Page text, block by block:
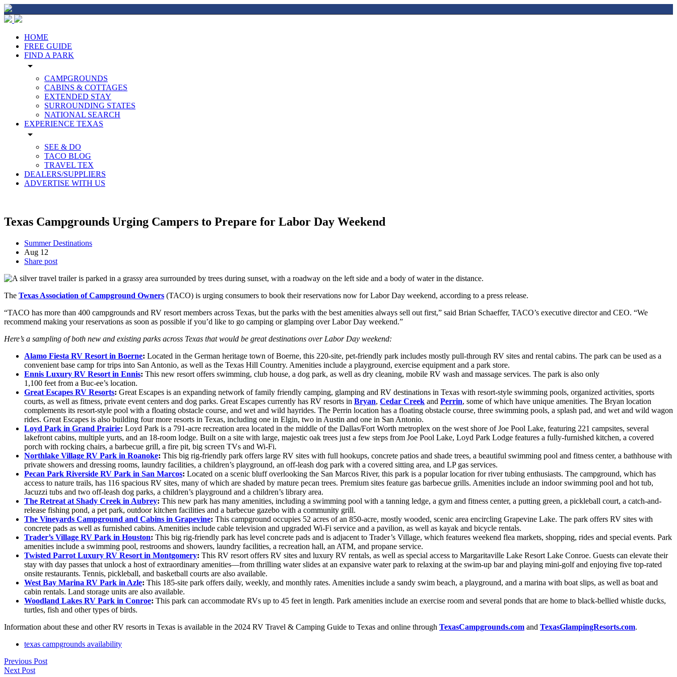
HOME
FREE GUIDE
FIND A PARK
arrow_drop_down
CAMPGROUNDS
CABINS & COTTAGES
EXTENDED STAY
SURROUNDING STATES
NATIONAL SEARCH
EXPERIENCE TEXAS
arrow_drop_down
SEE & DO
TACO BLOG
TRAVEL TEX
DEALERS/SUPPLIERS
ADVERTISE WITH US
Texas Campgrounds Urging Campers to Prepare for Labor Day Weekend
Summer Destinations
Aug 12
Share post
The Texas Association of Campground Owners (TACO) is urging consumers to book their reservations now for Labor Day weekend, according to a press release.
“TACO has more than 400 campgrounds and RV resort members across Texas, but the parks with the best amenities always sell out first,” said Brian Schaeffer, TACO’s executive director and CEO. “We
recommend making your reservations as soon as possible if you’d like to go camping or glamping over Labor Day weekend.”
Here’s a sampling of both new and existing parks across Texas that would be great destinations over Labor Day weekend:
Alamo Fiesta RV Resort in Boerne: Located in the German heritage town of Boerne, this 220-site, pet-friendly park includes mostly pull-through RV sites and rental cabins. The park can be used as a
convenient base camp for trips into San Antonio, as well as the Texas Hill Country. Amenities include a playground, exercise equipment and a park store.
Ennis Luxury RV Resort in Ennis: This new resort offers swimming, club house, a dog park, as well as dry cleaning, mobile RV wash and massage services. The park is also only
1,100 feet from a Buc-ee’s location.
Great Escapes RV Resorts: Great Escapes is an expanding network of family friendly camping, glamping and RV destinations in Texas with resort-style swimming pools, organized activities, sports
courts, as well as fitness, private event centers and dog parks. Great Escapes currently has RV resorts in Bryan, Cedar Creek and Perrin, some of which have unique amenities. The Bryan location
complements its resort-style pool with a floating obstacle course, and wet and wild hayrides. The Perrin location has a floating obstacle course, three swimming pools, a splash pad, and wet and wild wagon
rides. Great Escapes is also building four more resorts in Texas, including one in Elgin, two in Austin and one in San Antonio.
Loyd Park in Grand Prairie: Loyd Park is a 791-acre recreation area located in the middle of the Dallas/Fort Worth metroplex on the west shore of Joe Pool Lake, featuring 221 campsites, several
lakefront cabins, multiple yurts, and an 18-room lodge. Built on a site with large, majestic oak trees just a few steps from Joe Pool Lake, Loyd Park Lodge features a fully-furnished kitchen, a covered
porch with rocking chairs, a barbecue grill, a fire pit, big screen TVs and Wi-Fi.
Northlake Village RV Park in Roanoke: This big rig-friendly park offers large RV sites with full hookups, concrete patios and shade trees, a beautiful swimming pool and fitness center, a bathhouse with
private showers and dressing rooms, laundry facilities, a children’s playground, an off-leash dog park with a covered sitting area, and LP gas services.
Pecan Park Riverside RV Park in San Marcos: Located on a scenic bluff overlooking the San Marcos River, this park is a popular location for river tubing enthusiasts. The campground, which has
access to nature trails, has 116 spacious RV sites, many of which are shaded by mature pecan trees. Premium sites feature gas barbecue grills. Amenities include an indoor swimming pool and hot tub,
Jacuzzi tubs and two off-leash dog parks, a children’s playground and a children’s library area.
The Retreat at Shady Creek in Aubrey: This new park has many amenities, including a swimming pool with a tanning ledge, a gym and fitness center, a putting green, a pickleball court, a catch-and-
release fishing pond, a pet park, outdoor kitchen facilities and a barbecue gazebo with a community grill.
The Vineyards Campground and Cabins in Grapevine: This campground occupies 52 acres of an 850-acre, mostly wooded, scenic area encircling Grapevine Lake. The park offers RV sites with
concrete pads as well as furnished cabins. Amenities include cable television and upgraded Wi-Fi service and a pavilion, as well as kayak and bicycle rentals.
Trader’s Village RV Park in Houston: This big rig-friendly park has level concrete pads and is adjacent to Trader’s Village, which features weekend flea markets, shopping, rides and special events. Park
amenities include a swimming pool, restrooms and showers, laundry facilities, a recreation hall, an ATM, and propane service.
Twisted Parrot Luxury RV Resort in Montgomery: This RV resort offers RV sites and luxury RV rentals, as well as special access to Margaritaville Lake Resort Lake Conroe. Guests can elevate their
stay with day passes that unlock a host of extraordinary amenities—from thrilling water slides at an expansive water park to relaxing at the swim-up bar and playing mini-golf and enjoying five top-rated
onsite restaurants. Tennis, pickleball, and basketball courts are also available.
West Bay Marina RV Park in Azle: This 185-site park offers daily, weekly, and monthly rates. Amenities include a sandy swim beach, a playground, and a marina with boat slips, as well as boat and
cabin rentals. Land storage units are also available.
Woodland Lakes RV Park in Conroe: This park can accommodate RVs up to 45 feet in length. Park amenities include an exercise room and several ponds that are home to black-bellied whistle ducks,
turtles, fish and other types of birds.
Information about these and other RV resorts in Texas is available in the 2024 RV Travel & Camping Guide to Texas and online through TexasCampgrounds.com and TexasGlampingResorts.com.
texas campgrounds availability
Previous Post
Next Post